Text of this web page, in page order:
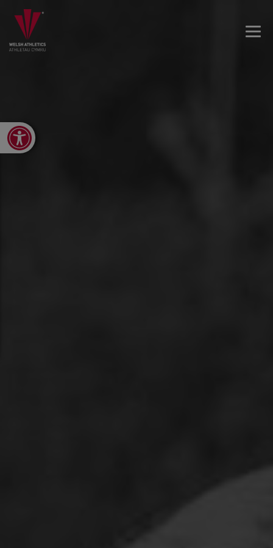
Open toolbar